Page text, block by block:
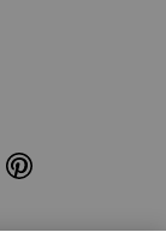
Pinterest